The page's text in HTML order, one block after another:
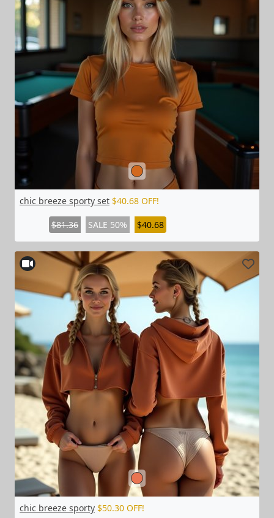
chic breeze sporty set $40.68 OFF!
$81.36 SALE 50% $40.68
chic breeze sporty $50.30 OFF!